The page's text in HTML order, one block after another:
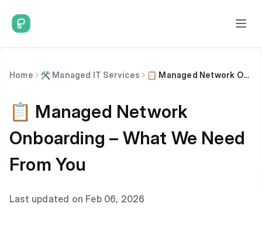
Home 🛠️ Managed IT Services 📋 Managed Network Onboarding – What We Need From You
📋 Managed Network
Onboarding – What We Need
From You
Last updated on Feb 06, 2026